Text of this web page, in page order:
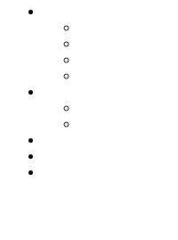
About us
Services
Our Clients
Locations
Careers
Training (LBI)
LBI Service
Training Programs
Recruitment (LBT)
Consulting (LBP)
News